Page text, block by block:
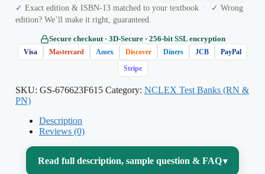
✓ Exact edition & ISBN-13 matched to your textbook · ✓ Wrong
edition? We’ll make it right, guaranteed.
Secure checkout · 3D‑Secure · 256‑bit SSL encryption
Visa Mastercard Amex Discover Diners JCB PayPal
Stripe
SKU: GS-676623F615 Category: NCLEX Test Banks (RN &
PN)
Description
Reviews (0)
Read full description, sample question & FAQ▾